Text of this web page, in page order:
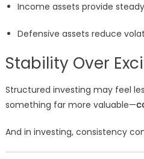
Income assets provide
Defensive assets reduce
Stability Over
Structured investing may feel
something far more valuable—
And in investing, consistency